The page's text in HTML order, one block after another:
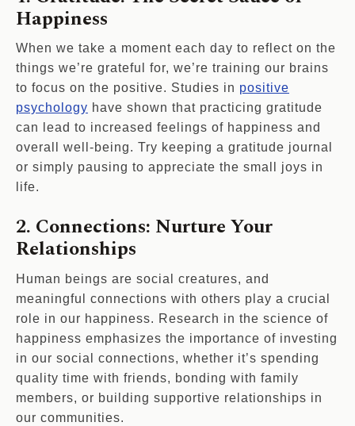
Happiness
When we take a moment each day to reflect on the
things we’re grateful for, we’re training our brains
to focus on the positive. Studies in positive
psychology have shown that practicing gratitude
can lead to increased feelings of happiness and
overall well-being. Try keeping a gratitude journal
or simply pausing to appreciate the small joys in
life.
2. Connections: Nurture Your
Relationships
Human beings are social creatures, and
meaningful connections with others play a crucial
role in our happiness. Research in the science of
happiness emphasizes the importance of investing
in our social connections, whether it’s spending
quality time with friends, bonding with family
members, or building supportive relationships in
our communities.